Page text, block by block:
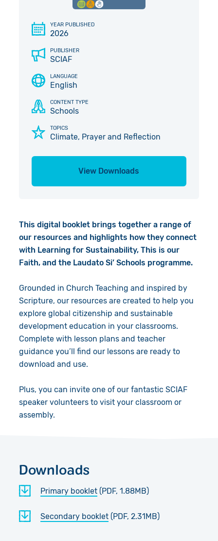
Give in Memory
Volunteer
Pray
Book a Visit
Work with Us
Contact Us
YEAR PUBLISHED
2026
PUBLISHER
SCIAF
LANGUAGE
English
CONTENT TYPE
Schools
TOPICS
Climate, Prayer and Reflection
View Downloads
This digital booklet brings together a range of
our resources and highlights how they connect
with Learning for Sustainability, This is our
Faith, and the Laudato Si’ Schools programme.
Grounded in Church Teaching and inspired by
Scripture, our resources are created to help you
explore global citizenship and sustainable
development education in your classrooms.
Complete with lesson plans and teacher
guidance you’ll find our lessons are ready to
download and use.
Plus, you can invite one of our fantastic SCIAF
speaker volunteers to visit your classroom or
assembly.
Downloads
Primary booklet(PDF, 1.88MB)
Secondary booklet(PDF, 2.31MB)